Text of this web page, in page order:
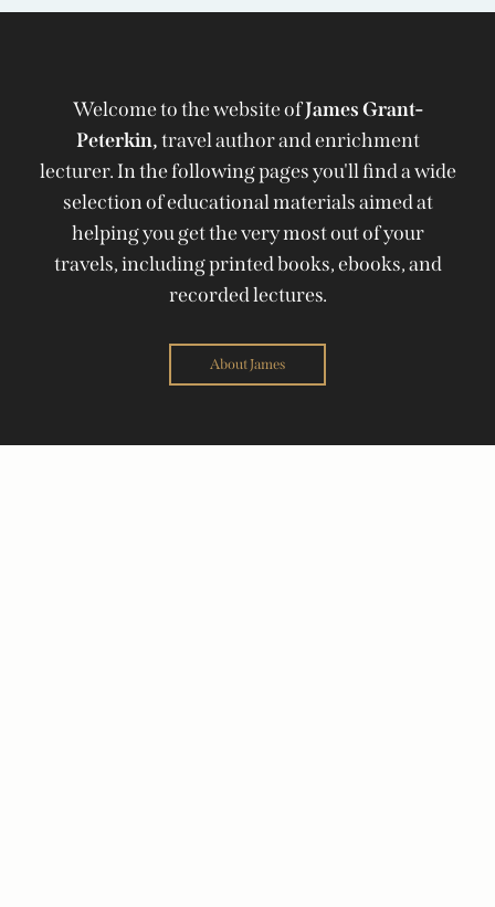
Welcome to the website ofJames Grant-
Peterkin,travel author and enrichment
lecturer. In the following pages you'll find a wide
selection of educational materials aimed at
helping you get the very most out of your
travels, including printed books, ebooks, and
recorded lectures.
About James